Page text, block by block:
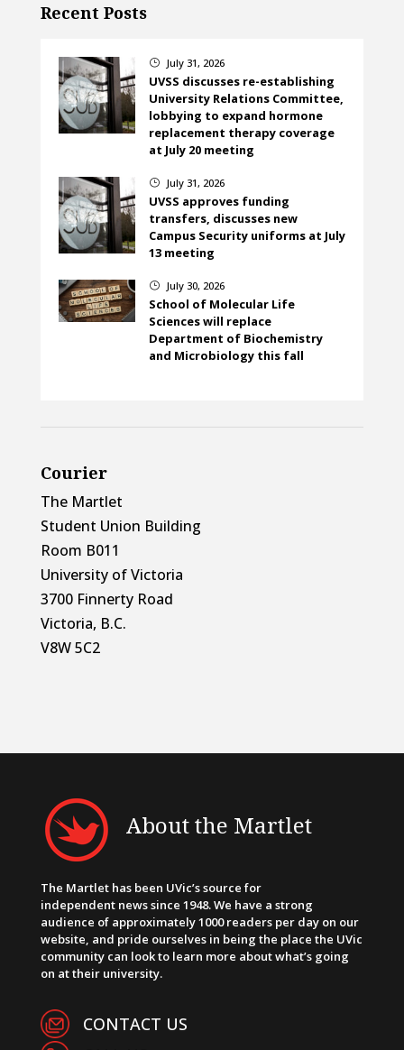
Recent Posts
} July 31, 2026
UVSS discusses re-establishing
University Relations Committee,
lobbying to expand hormone
replacement therapy coverage
at July 20 meeting
} July 31, 2026
UVSS approves funding
transfers, discusses new
Campus Security uniforms at July
13 meeting
} July 30, 2026
School of Molecular Life
Sciences will replace
Department of Biochemistry
and Microbiology this fall
Courier
The Martlet
Student Union Building
Room B011
University of Victoria
3700 Finnerty Road
Victoria, B.C.
V8W 5C2
About the Martlet
The Martlet has been UVic’s source for
independent news since 1948. We have a strong
audience of approximately 1000 readers per day on our
website, and pride ourselves in being the place the UVic
community can look to learn more about what’s going
on at their university.
CONTACT US